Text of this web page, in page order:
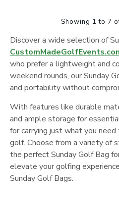
Showing 1 to 7
Discover a wide selection of
who prefer a lightweight and
weekend rounds, our Sunday
and portability without
With features like durable
and ample storage for
for carrying just what you
golf. Choose from a variety of
the perfect Sunday Golf Bag
elevate your golfing
Sunday Golf Bags.